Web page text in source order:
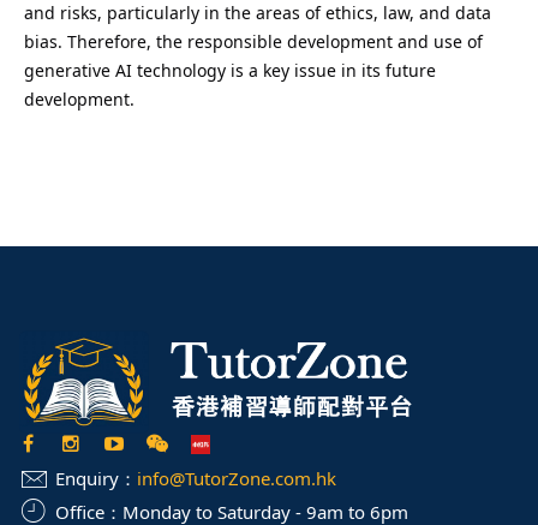
and risks, particularly in the areas of ethics, law, and data
bias. Therefore, the responsible development and use of
generative AI technology is a key issue in its future
development.
Enquiry： info@TutorZone.com.hk
Office： Monday to Saturday - 9am to 6pm